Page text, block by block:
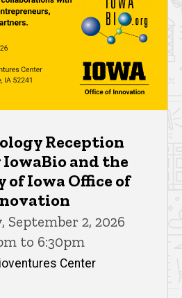
Reception
and the
Iowa Office of
September 2, 2026
to 6:30pm
Center